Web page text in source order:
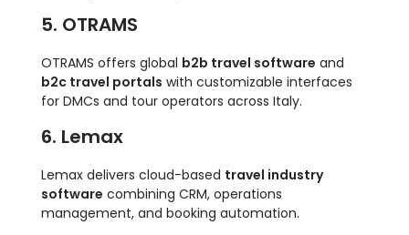
5. OTRAMS
OTRAMS offers global b2b travel software and
b2c travel portals with customizable interfaces
for DMCs and tour operators across Italy.
6. Lemax
Lemax delivers cloud-based travel industry
software combining CRM, operations
management, and booking automation.